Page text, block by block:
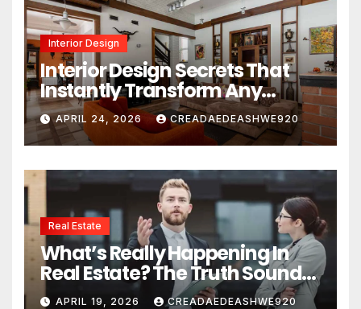
Interior Design
Interior Design Secrets That
Instantly Transform Any
Space
APRIL 24, 2026 CREADAEDEASHWE920
Real Estate
What’s Really Happening In
Real Estate? The Truth Sounds
Almost Unreal
APRIL 19, 2026 CREADAEDEASHWE920